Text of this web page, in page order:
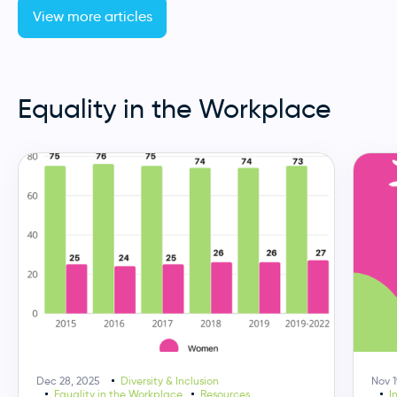
View more articles
Equality in the Workplace
Dec 28, 2025
Diversity & Inclusion
Equality in the Workplace
Resources
Nov